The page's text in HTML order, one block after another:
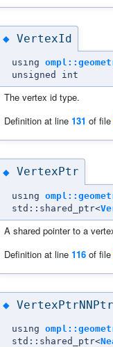
◆ VertexId
using
unsigned int
The vertex id type.
Definition at line 131 of file
◆ VertexPtr
using
std::shared_ptr<
A shared pointer to a
Definition at line 116 of file
◆ VertexPtrNNPtr
using
std::shared_ptr<